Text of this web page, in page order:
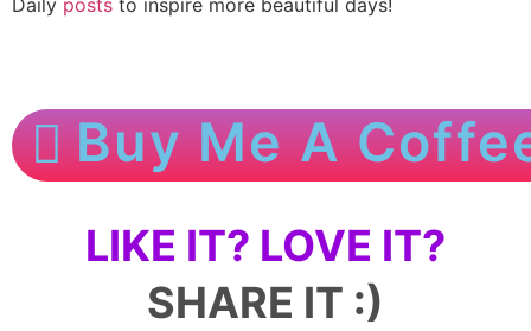
Daily posts to inspire more beautiful days!
Buy Me A
LIKE IT? LOVE IT?
SHARE IT :)